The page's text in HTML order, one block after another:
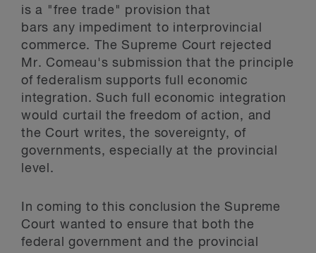
is a "free trade" provision that
bars any impediment to interprovincial
commerce. The Supreme Court rejected
Mr. Comeau's submission that the principle
of federalism supports full economic
integration. Such full economic integration
would curtail the freedom of action, and
the Court writes, the sovereignty, of
governments, especially at the provincial
level.
In coming to this conclusion the Supreme
Court wanted to ensure that both the
federal government and the provincial